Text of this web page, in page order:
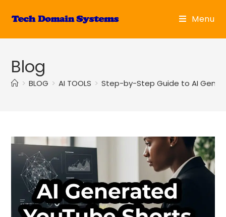
Menu
Blog
> BLOG > AI TOOLS > Step-by-Step Guide to AI